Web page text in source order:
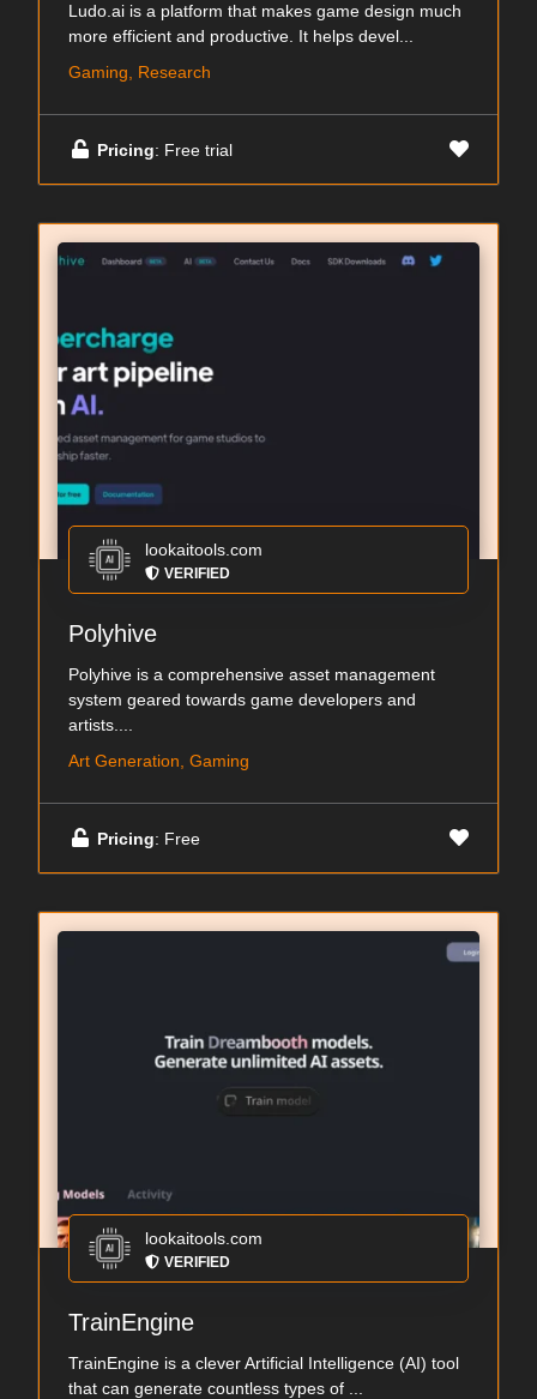
Ludo.ai is a platform that makes game design much
more efficient and productive. It helps devel...
Gaming, Research
Pricing: Free trial
lookaitools.com
VERIFIED
Polyhive
Polyhive is a comprehensive asset management
system geared towards game developers and
artists....
Art Generation, Gaming
Pricing: Free
lookaitools.com
VERIFIED
TrainEngine
TrainEngine is a clever Artificial Intelligence (AI) tool
that can generate countless types of ...